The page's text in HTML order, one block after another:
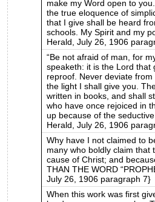
make my Word open to
the true eloquence of
that I give shall be heard
schools. My Spirit and my
Herald, July 26, 1906
“Be not afraid of man, for
speaketh: it is the Lord that
reproof. Never deviate
the light I shall give you.
written in books, and shall
who have once rejoiced in
up because of the
Herald, July 26, 1906
Why have I not claimed to
many who boldly claim
cause of Christ; and
THAN THE WORD
July 26, 1906 paragraph 7}
When this work was first